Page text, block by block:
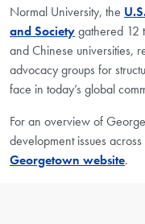
Normal University, the
and Societygathered 12
and Chinese universities,
advocacy groups for
face in today’s global
For an overview of
development issues
Georgetown website.